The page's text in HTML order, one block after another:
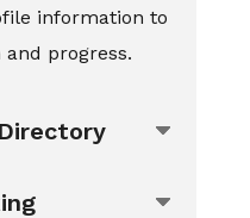
information to
progress.